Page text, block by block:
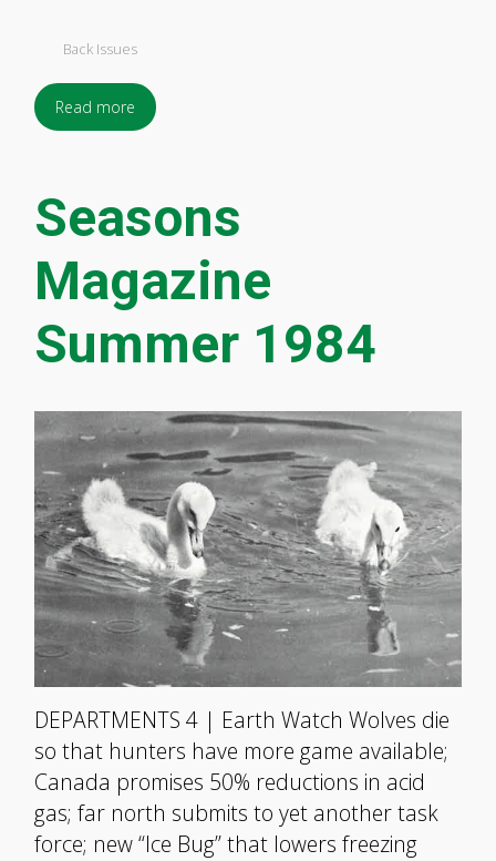
Back Issues
Read more
Seasons
Magazine
Summer 1984
DEPARTMENTS 4 | Earth Watch Wolves die
so that hunters have more game available;
Canada promises 50% reductions in acid
gas; far north submits to yet another task
force; new “Ice Bug” that lowers freezing